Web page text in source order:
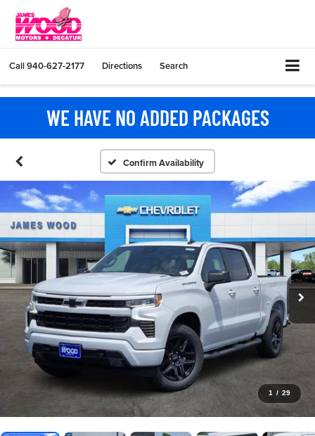
Call940-627-2177 Directions Search
WE HAVE NO ADDED PACKAGES
Confirm Availability
1 / 29